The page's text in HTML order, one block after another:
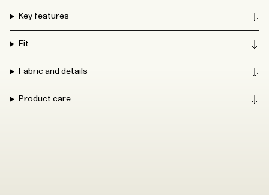
Key features
Fit
Fabric and details
Product care